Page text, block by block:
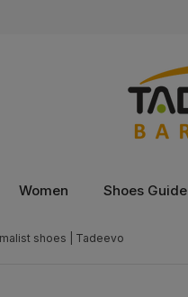
Women Shoes Guide
shoes | Tadeevo